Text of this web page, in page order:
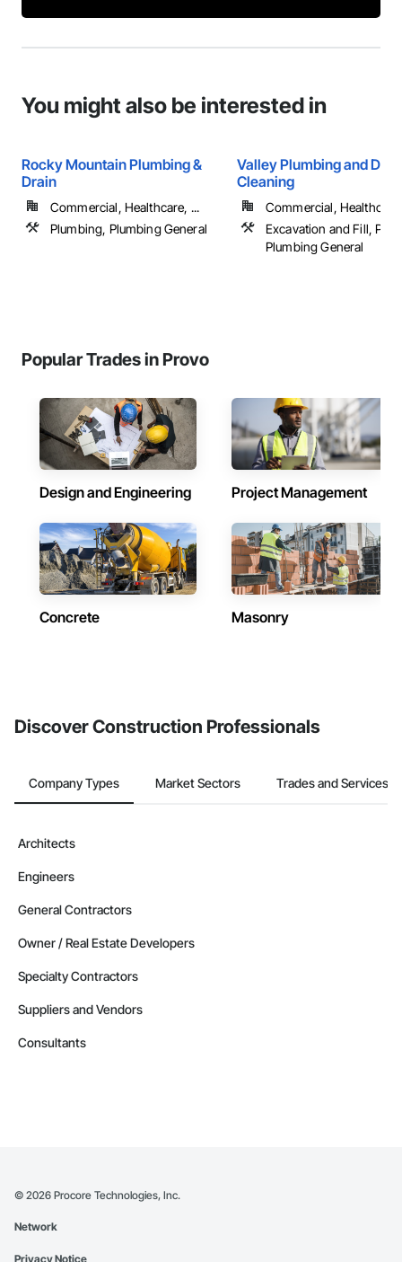
You might also be interested in
Rocky Mountain Plumbing &
Drain
Commercial, Healthcare, ...
Plumbing, Plumbing General
Valley Plumbing and
Cleaning
Commercial,
Excavation and Fill,
Plumbing General
Popular Trades in Provo
Design and Engineering Project Management
Concrete Masonry
Discover Construction Professionals
Company Types Market Sectors Trades and Services
Architects
Engineers
General Contractors
Owner / Real Estate Developers
Specialty Contractors
Suppliers and Vendors
Consultants
© 2026 Procore Technologies, Inc.
Network
Privacy Notice